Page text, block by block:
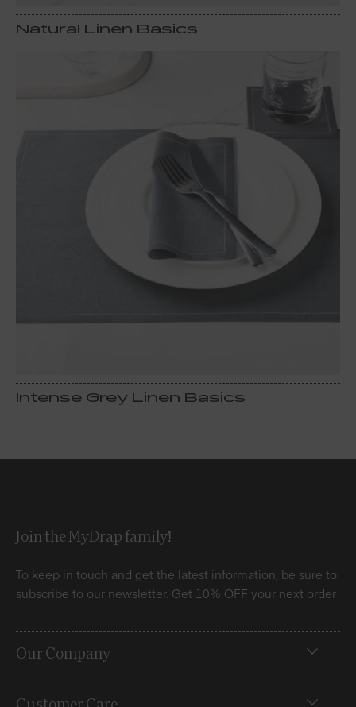
Natural Linen Basics
Intense Grey Linen Basics
Join the MyDrap family!
To keep in touch and get the latest information, be sure to
subscribe to our newsletter. Get 10% OFF your next order
Our Company